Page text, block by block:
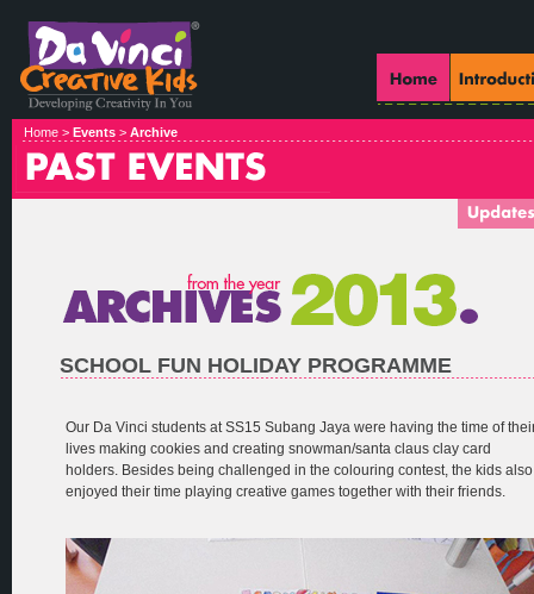
Home > Events > Archive
SCHOOL FUN HOLIDAY PROGRAMME
Our Da Vinci students at SS15 Subang Jaya were having the time of
lives making cookies and creating snowman/santa claus clay card
holders. Besides being challenged in the colouring contest, the kids also
enjoyed their time playing creative games together with their friends.